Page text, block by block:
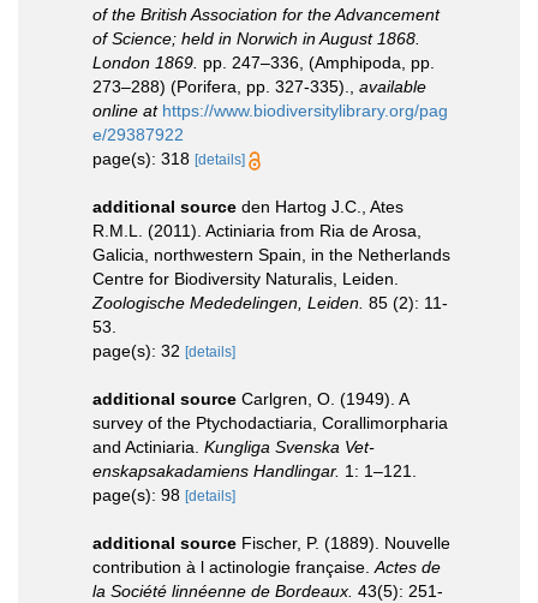
of the British Association for the Advancement
of Science; held in Norwich in August 1868.
London 1869. pp. 247–336, (Amphipoda, pp.
273–288) (Porifera, pp. 327-335).
available
online at https://www.biodiversitylibrary.org/pag
e/29387922
page(s): 318 [details]
additional source den Hartog J.C., Ates
R.M.L. (2011). Actiniaria from Ria de Arosa,
Galicia, northwestern Spain, in the Netherlands
Centre for Biodiversity Naturalis, Leiden.
Zoologische Mededelingen, Leiden. 85 (2): 11-
53.
page(s): 32 [details]
additional source Carlgren, O. (1949). A
survey of the Ptychodactiaria, Corallimorpharia
and Actiniaria. Kungliga Svenska Vet-
enskapsakadamiens Handlingar. 1: 1–121.
page(s): 98 [details]
additional source Fischer, P. (1889). Nouvelle
contribution à l actinologie française. Actes de
la Société linnéenne de Bordeaux. 43(5): 251-